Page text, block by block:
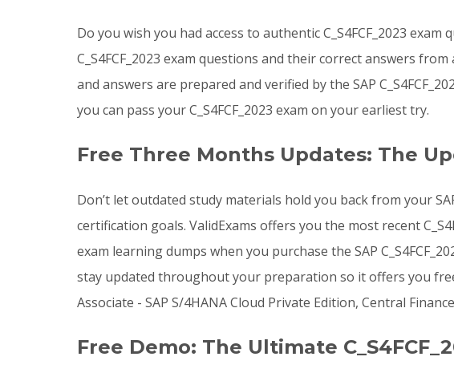
Do you wish you had access to authentic C_S4FCF_2023
C_S4FCF_2023 exam questions and their correct answers
and answers are prepared and verified by the SAP
you can pass your C_S4FCF_2023 exam on your earliest try.
Free Three Months Updates: The
Don’t let outdated study materials hold you back from your
certification goals. ValidExams offers you the most recent
exam learning dumps when you purchase the SAP
stay updated throughout your preparation so it offers you
Associate - SAP S/4HANA Cloud Private Edition, Central
Free Demo: The Ultimate